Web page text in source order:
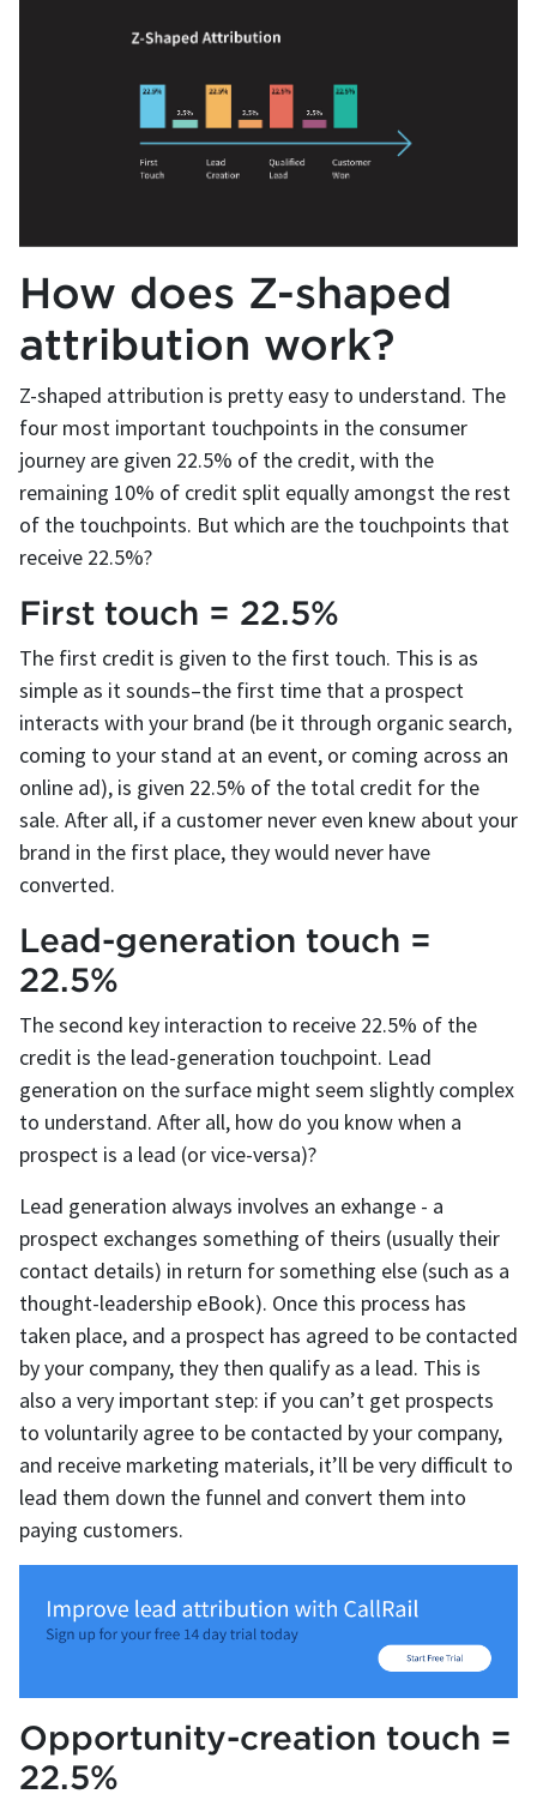
How does Z-shaped
attribution work?
Z-shaped attribution is pretty easy to understand. The
four most important touchpoints in the consumer
journey are given 22.5% of the credit, with the
remaining 10% of credit split equally amongst the rest
of the touchpoints. But which are the touchpoints that
receive 22.5%?
First touch = 22.5%
The first credit is given to the first touch. This is as
simple as it sounds–the first time that a prospect
interacts with your brand (be it through organic search,
coming to your stand at an event, or coming across an
online ad), is given 22.5% of the total credit for the
sale. After all, if a customer never even knew about your
brand in the first place, they would never have
converted.
Lead-generation touch =
22.5%
The second key interaction to receive 22.5% of the
credit is the lead-generation touchpoint. Lead
generation on the surface might seem slightly complex
to understand. After all, how do you know when a
prospect is a lead (or vice-versa)?
Lead generation always involves an exhange - a
prospect exchanges something of theirs (usually their
contact details) in return for something else (such as a
thought-leadership eBook). Once this process has
taken place, and a prospect has agreed to be contacted
by your company, they then qualify as a lead. This is
also a very important step: if you can’t get prospects
to voluntarily agree to be contacted by your company,
and receive marketing materials, it’ll be very difficult to
lead them down the funnel and convert them into
paying customers.
Opportunity-creation touch =
22.5%